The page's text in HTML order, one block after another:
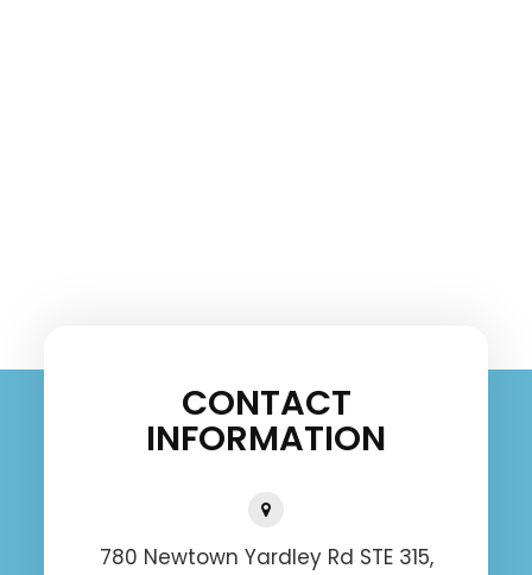
CONTACT
INFORMATION
780 Newtown Yardley Rd STE 315,